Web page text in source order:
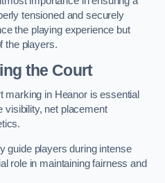
tensioned and securely
the playing experience but
the players.
the Court
marking in Heanor is essential
visibility, net placement
guide players during intense
role in maintaining fairness and